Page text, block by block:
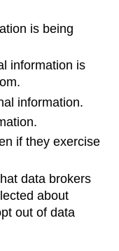
is being
information is
information.
if they exercise
data brokers
about
out of data